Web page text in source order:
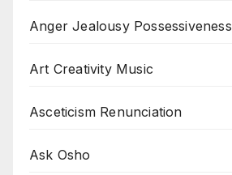
Anger Jealousy Possessiveness
Art Creativity Music
Asceticism Renunciation
Ask Osho